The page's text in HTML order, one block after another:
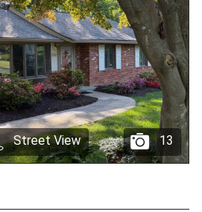
13
Street View